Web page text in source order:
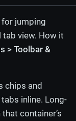
jumping
view. How it
> Toolbar &
chips and
inline. Long-
container’s